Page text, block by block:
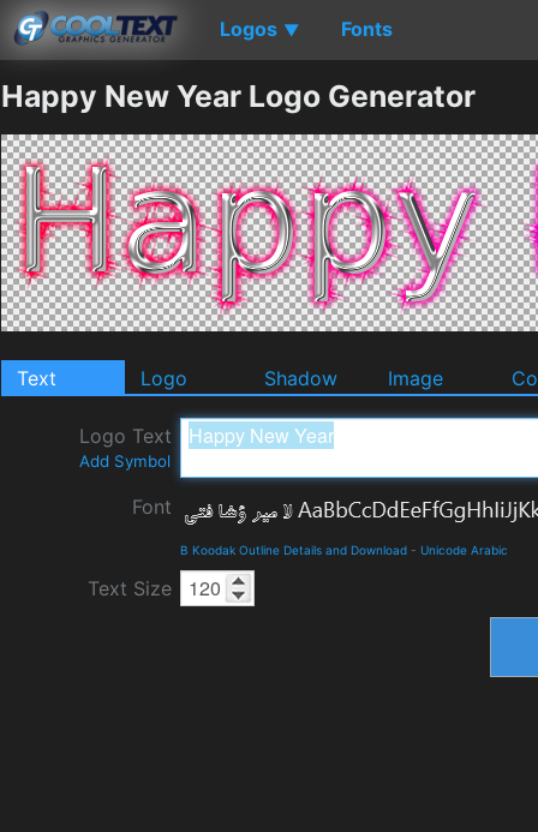
Logos ▼ Fonts
Happy New Year Logo Generator
Text Logo Shadow Image
Logo Text
Add Symbol
Font
B Koodak Outline Details and Download - Unicode Arabic
Text Size